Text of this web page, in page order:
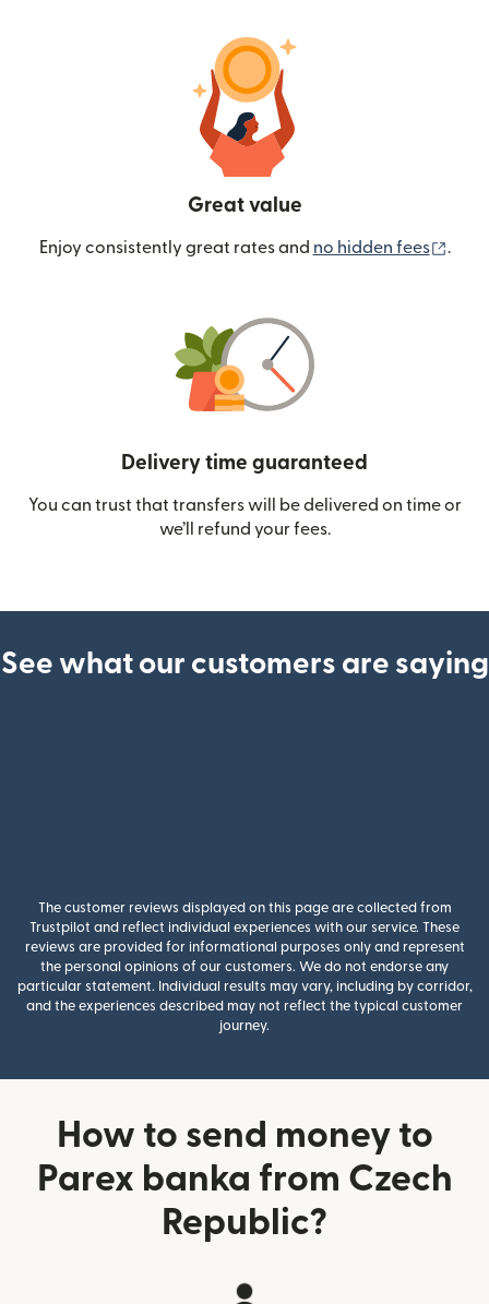
Great value
Enjoy consistently great rates and no hidden fees .
Delivery time guaranteed
You can trust that transfers will be delivered on time or
we’ll refund your fees.
See what our customers are saying
The customer reviews displayed on this page are collected from
Trustpilot and reflect individual experiences with our service. These
reviews are provided for informational purposes only and represent
the personal opinions of our customers. We do not endorse any
particular statement. Individual results may vary, including by corridor,
and the experiences described may not reflect the typical customer
journey.
How to send money to
Parex banka from Czech
Republic?